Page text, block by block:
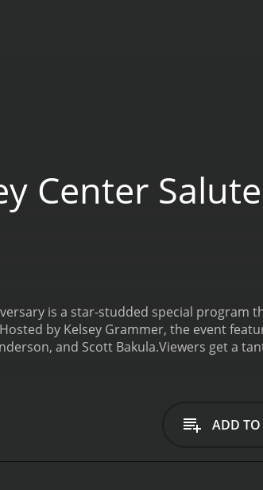
Center
is a star-studded special
by Kelsey Grammer, the event
and Scott Bakula.Viewers get a
her stunning beauty and captivating
Sue Anderson, a veteran child actress
ADD